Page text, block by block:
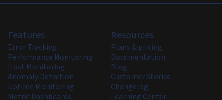
Features
Error Tracking
Performance Monitoring
Host Monitoring
Anomaly Detection
Uptime Monitoring
Metric Dashboards
Resources
Plans & pricing
Documentation
Blog
Customer Stories
Changelog
Learning Center